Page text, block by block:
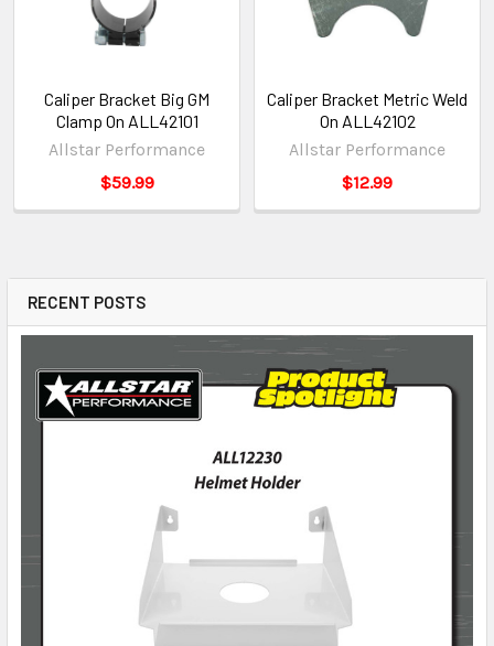
RECENT POSTS
Caliper Bracket Big GM
Clamp On ALL42101
Allstar Performance
$59.99
Caliper Bracket Metric Weld
On ALL42102
Allstar Performance
$12.99